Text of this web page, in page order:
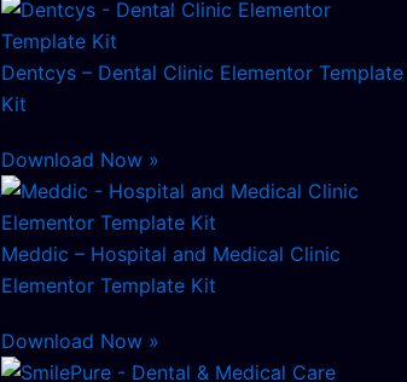
Dentcys – Dental Clinic Elementor Template
Kit
Download Now »
Meddic – Hospital and Medical Clinic
Elementor Template Kit
Download Now »